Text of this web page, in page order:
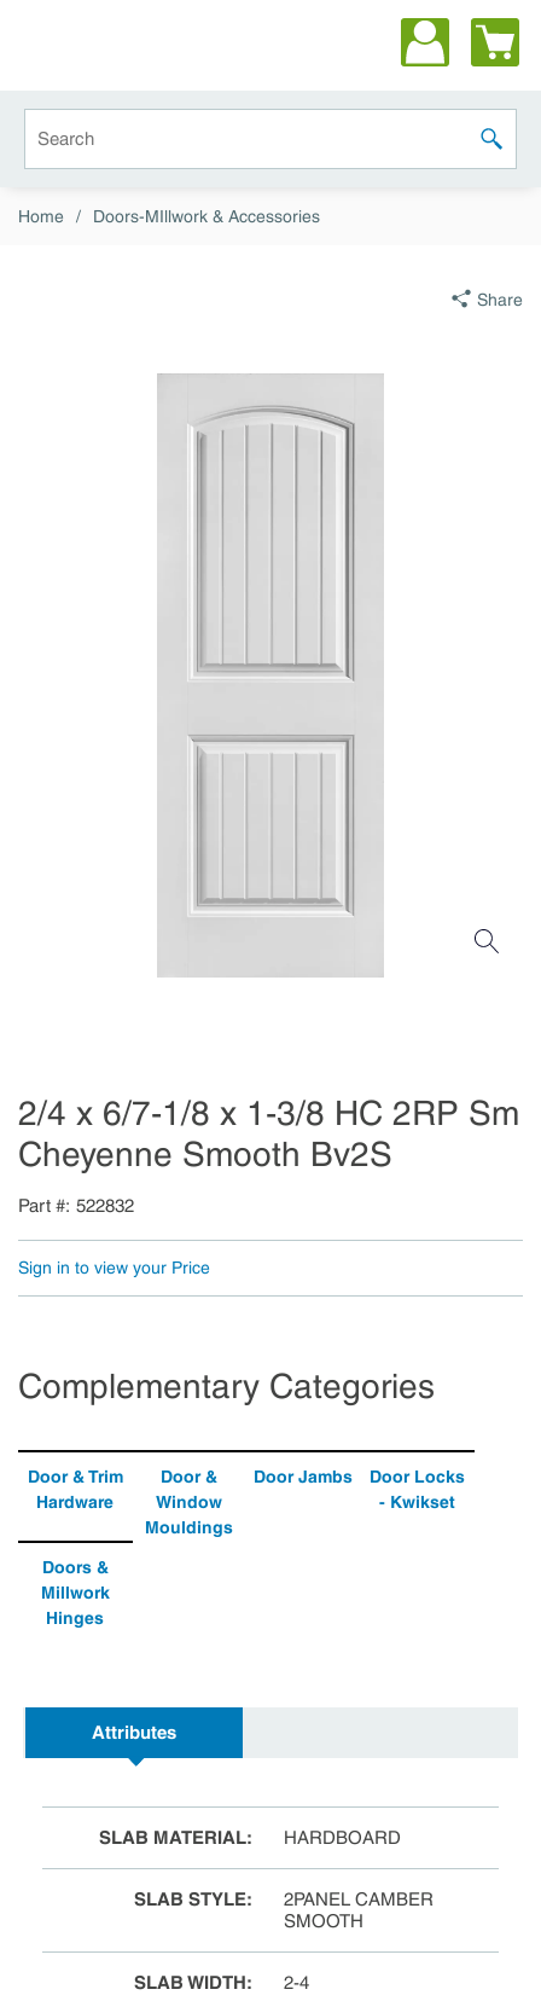
submit
Home / Doors-MIllwork & Accessories
Share
2/4 x 6/7-1/8 x 1-3/8 HC 2RP Sm
Cheyenne Smooth Bv2S
Part # 522832
Sign in to view your Price
Complementary Categories
Door & Trim
Hardware
Door &
Window
Mouldings
Door Jambs
Door Locks
- Kwikset
Doors &
Millwork
Hinges
Attributes
SLAB MATERIAL: HARDBOARD
SLAB STYLE:
2PANEL CAMBER
SMOOTH
SLAB WIDTH: 2-4